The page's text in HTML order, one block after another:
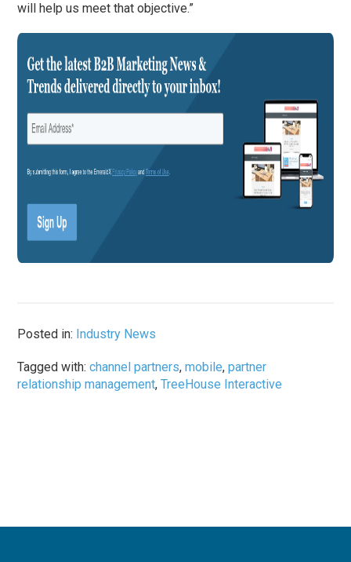
will help us meet that objective.”
Posted in: Industry News
Tagged with:channel partners,mobile,partner
relationship management,TreeHouse Interactive